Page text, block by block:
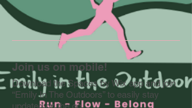
Join us on mobile!
Download the Spaces by Wix app and join
“Emily In The Outdoors” to easily stay
updated on the go.